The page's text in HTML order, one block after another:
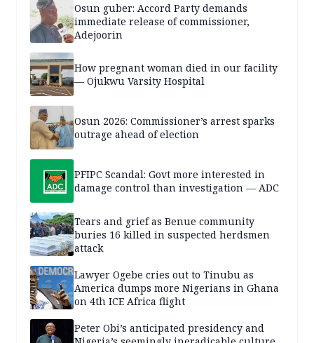
Osun guber: Accord Party demands
immediate release of commissioner,
Adejoorin
How pregnant woman died in our facility
— Ojukwu Varsity Hospital
Osun 2026: Commissioner’s arrest sparks
outrage ahead of election
PFIPC Scandal: Govt more interested in
damage control than investigation — ADC
Tears and grief as Benue community
buries 16 killed in suspected herdsmen
attack
Lawyer Ogebe cries out to Tinubu as
America dumps more Nigerians in Ghana
on 4th ICE Africa flight
Peter Obi’s anticipated presidency and